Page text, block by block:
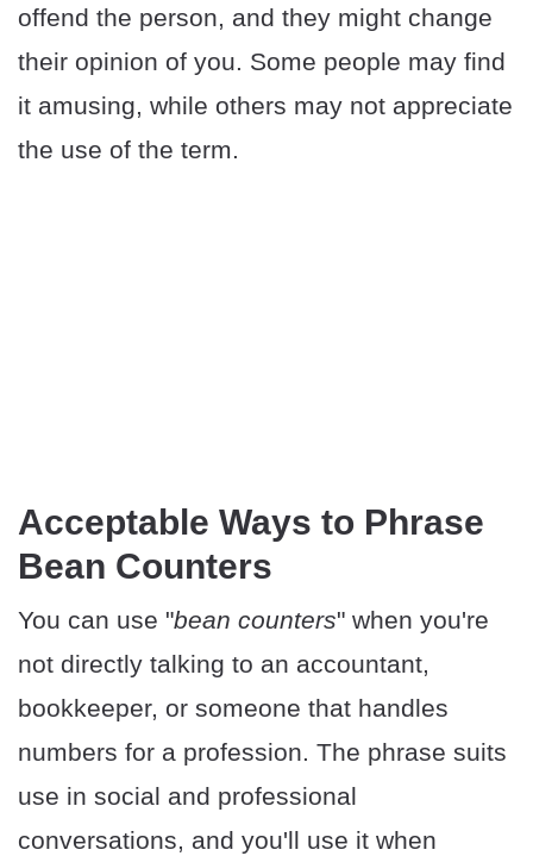
offend the person, and they might change
their opinion of you. Some people may find
it amusing, while others may not appreciate
the use of the term.
Acceptable Ways to Phrase
Bean Counters
You can use "bean counters" when you're
not directly talking to an accountant,
bookkeeper, or someone that handles
numbers for a profession. The phrase suits
use in social and professional
conversations, and you'll use it when